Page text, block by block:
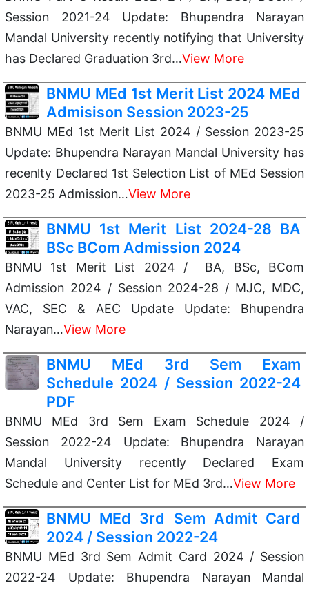
Session 2021-24 Update: Bhupendra Narayan
Mandal University recently notifying that University
has Declared Graduation 3rd…View More
BNMU MEd 1st Merit List 2024 MEd
Admisison Session 2023-25
BNMU MEd 1st Merit List 2024 / Session 2023-25
Update: Bhupendra Narayan Mandal University has
recenlty Declared 1st Selection List of MEd Session
2023-25 Admission…View More
BNMU 1st Merit List 2024-28 BA
BSc BCom Admission 2024
BNMU 1st Merit List 2024 / BA, BSc, BCom
Admission 2024 / Session 2024-28 / MJC, MDC,
VAC, SEC & AEC Update Update: Bhupendra
Narayan…View More
BNMU MEd 3rd Sem Exam
Schedule 2024 / Session 2022-24
PDF
BNMU MEd 3rd Sem Exam Schedule 2024 /
Session 2022-24 Update: Bhupendra Narayan
Mandal University recently Declared Exam
Schedule and Center List for MEd 3rd…View More
BNMU MEd 3rd Sem Admit Card
2024 / Session 2022-24
BNMU MEd 3rd Sem Admit Card 2024 / Session
2022-24 Update: Bhupendra Narayan Mandal